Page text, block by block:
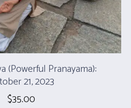
(Powerful Pranayama):
21, 2023
$35.00